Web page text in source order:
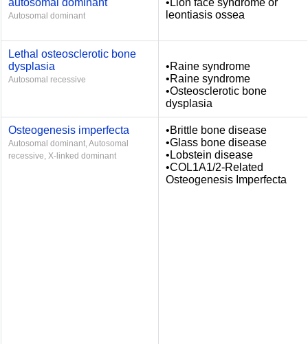
autosomal dominant
Autosomal dominant
•Lion face syndrome or
leontiasis ossea
Lethal osteosclerotic bone
dysplasia
Autosomal recessive
•Raine syndrome
•Raine syndrome
•Osteosclerotic bone
dysplasia
Osteogenesis imperfecta
Autosomal dominant, Autosomal
recessive, X-linked dominant
•Brittle bone disease
•Glass bone disease
•Lobstein disease
•COL1A1/2-Related
Osteogenesis Imperfecta